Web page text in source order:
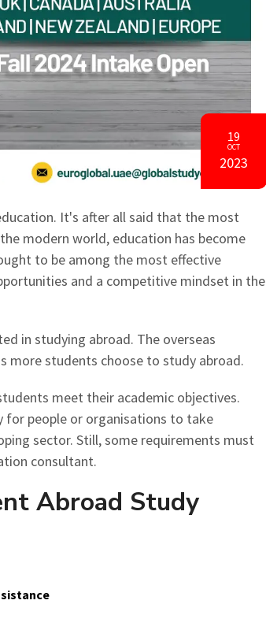
19
OCT
2023
It's after all said that the most
modern world, education has become
to be among the most effective
and a competitive mindset in the
in studying abroad. The overseas
more students choose to study abroad.
meet their academic objectives.
for people or organisations to take
sector. Still, some requirements must
consultant.
Abroad Study